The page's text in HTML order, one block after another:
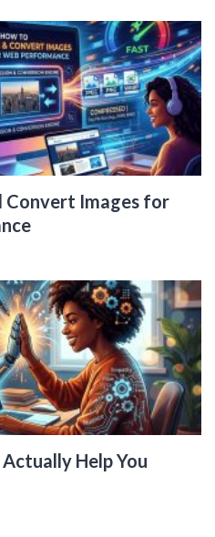
Convert Images for
Help You